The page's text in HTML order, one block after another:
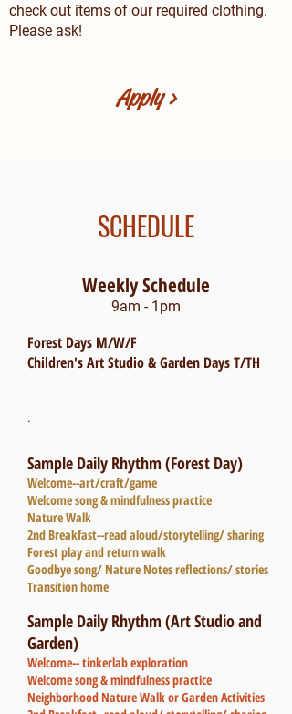
check out items of our required clothing.
Please ask!
Apply >
SCHEDULE
Weekly Schedule
9am - 1pm
Forest Days M/W/F
Children's Art Studio & Garden Days T/TH
.
Sample Daily Rhythm (Forest Day)
Welcome--art/craft/game
Welcome song & mindfulness practice
Nature Walk
2nd Breakfast--read aloud/storytelling/ sharing
Forest play and return walk
Goodbye song/ Nature Notes reflections/ stories
Transition home
Sample Daily Rhythm (Art Studio and
Garden)
Welcome-- tinkerlab exploration
Welcome song & mindfulness practice
Neighborhood Nature Walk or Garden Activities